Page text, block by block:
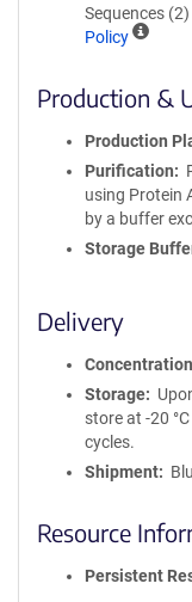
Sequences
Policy
A
n
t
y
R
e
a
S
e
q
e
o
Production &
Production
Purification
using Protein
by a buffer
Storage
Delivery
Concentration
Storage
store at -20
cycles.
Shipment
Resource
Persistent